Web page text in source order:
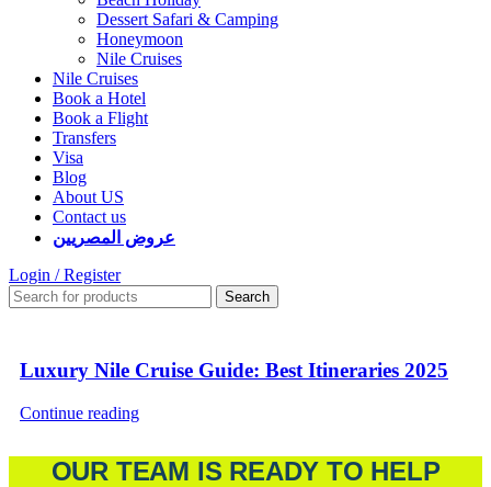
Dessert Safari & Camping
Honeymoon
Nile Cruises
Nile Cruises
Book a Hotel
Book a Flight
Transfers
Visa
Blog
About US
Contact us
عروض المصريين
Login / Register
Search
Luxury Nile Cruise Guide: Best Itineraries 2025
Continue reading
OUR TEAM IS READY TO HELP